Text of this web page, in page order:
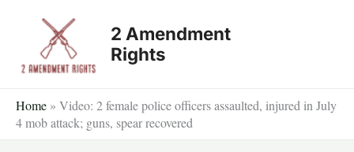
2 Amendment
Rights
Home » Video: 2 female police officers assaulted, injured in July
4 mob attack; guns, spear recovered